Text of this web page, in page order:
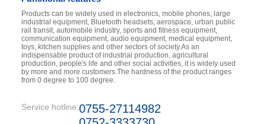
Products can be widely used in electronics, mobile phones, large
industrial equipment, Bluetooth headsets, aerospace, urban public
rail transit, automobile industry, sports and fitness equipment,
communication equipment, audio equipment, medical equipment,
toys, kitchen supplies and other sectors of society.As an
indispensable product of industrial production, agricultural
production, people's life and other social activities, it is widely used
by more and more customers.The hardness of the product ranges
from 0 degree to 100 degree.
Service hotline:0755-27114982